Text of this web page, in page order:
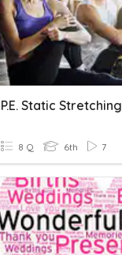
P.E. Static Stretching
8 Q 6th 7